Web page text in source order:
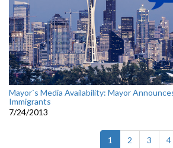
Mayor`s Media Availability: Mayor
Immigrants
7/24/2013
1 (current)
2 3 4